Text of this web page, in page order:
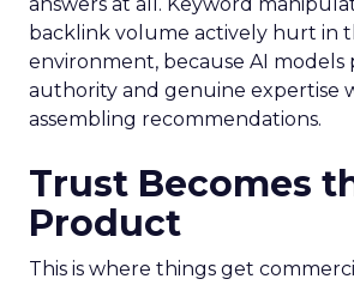
backlink volume actively hurt in
environment, because AI models
authority and genuine expertise
assembling recommendations.
Trust Becomes
Product
This is where things get